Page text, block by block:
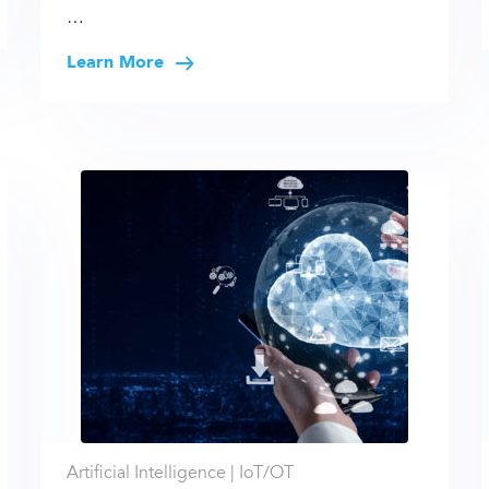
…
Learn More
Artificial Intelligence | IoT/OT